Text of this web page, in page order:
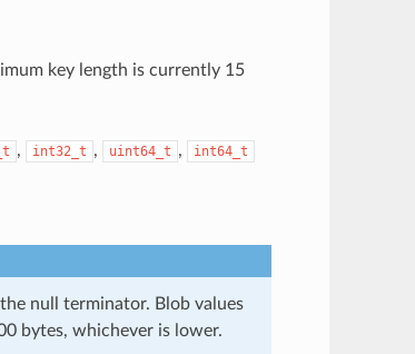
key length is currently 15
, int32_t , uint64_t , int64_t
null terminator. Blob values
bytes, whichever is lower.